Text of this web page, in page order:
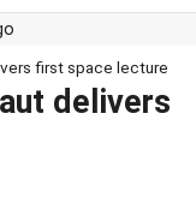
first space lecture
delivers